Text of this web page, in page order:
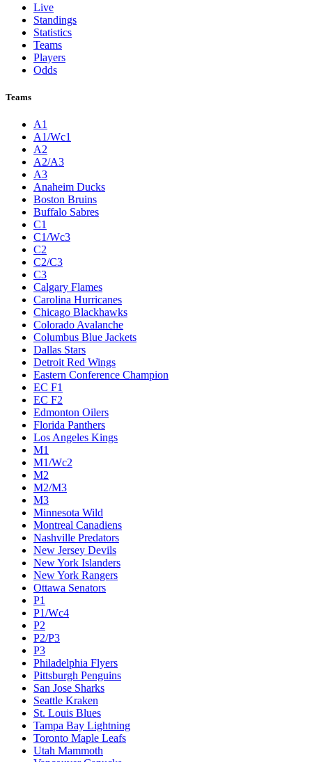
Live
Standings
Statistics
Teams
Players
Odds
Teams
A1
A1/Wc1
A2
A2/A3
A3
Anaheim Ducks
Boston Bruins
Buffalo Sabres
C1
C1/Wc3
C2
C2/C3
C3
Calgary Flames
Carolina Hurricanes
Chicago Blackhawks
Colorado Avalanche
Columbus Blue Jackets
Dallas Stars
Detroit Red Wings
Eastern Conference Champion
EC F1
EC F2
Edmonton Oilers
Florida Panthers
Los Angeles Kings
M1
M1/Wc2
M2
M2/M3
M3
Minnesota Wild
Montreal Canadiens
Nashville Predators
New Jersey Devils
New York Islanders
New York Rangers
Ottawa Senators
P1
P1/Wc4
P2
P2/P3
P3
Philadelphia Flyers
Pittsburgh Penguins
San Jose Sharks
Seattle Kraken
St. Louis Blues
Tampa Bay Lightning
Toronto Maple Leafs
Utah Mammoth